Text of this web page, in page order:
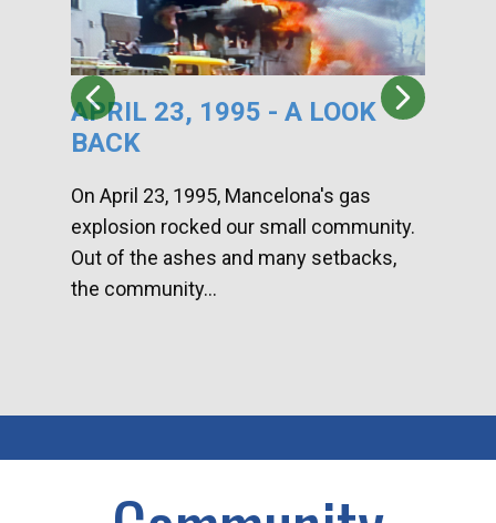
APRIL 23, 1995 - A LOOK
BACK
On April 23, 1995, Mancelona's gas
explosion rocked our small community.
Out of the ashes and many setbacks,
the community...